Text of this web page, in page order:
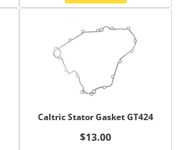
Caltric Stator Gasket GT424
$13.00